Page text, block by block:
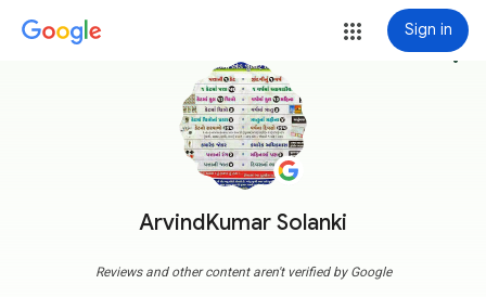
Sign in
ArvindKumar Solanki
more_vert
Reviews and other content aren't verified by Google